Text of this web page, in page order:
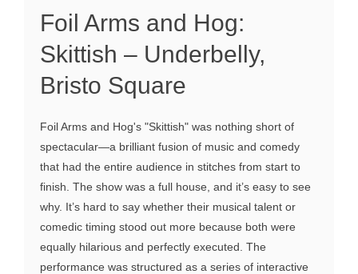
Foil Arms and Hog:
Skittish – Underbelly,
Bristo Square
Foil Arms and Hog's "Skittish" was nothing short of
spectacular—a brilliant fusion of music and comedy
that had the entire audience in stitches from start to
finish. The show was a full house, and it’s easy to see
why. It’s hard to say whether their musical talent or
comedic timing stood out more because both were
equally hilarious and perfectly executed. The
performance was structured as a series of interactive